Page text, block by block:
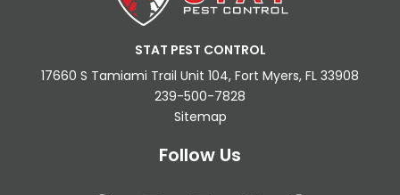
STAT PEST CONTROL
17660 S Tamiami Trail Unit 104, Fort Myers, FL 33908
239-500-7828
Sitemap
Follow Us